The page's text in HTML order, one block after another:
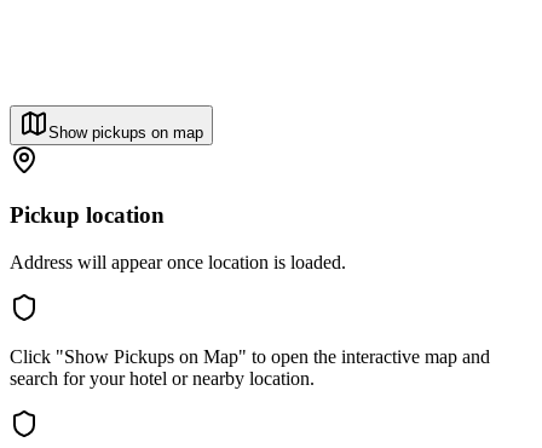
Show pickups on map
Pickup location
Address will appear once location is loaded.
Click "Show Pickups on Map" to open the interactive map and
search for your hotel or nearby location.